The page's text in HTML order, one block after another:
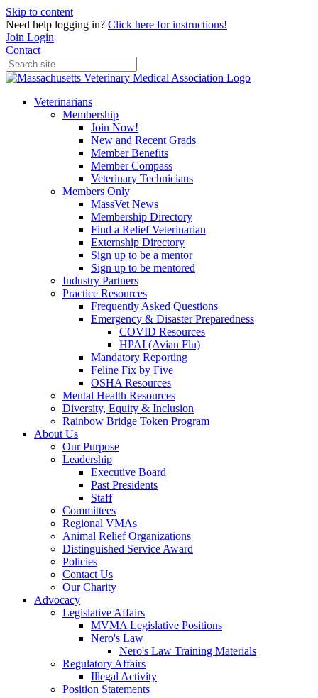
Skip to content
Need help logging in? Click here for instructions!
Join Login
Contact
Veterinarians
Membership
Join Now!
New and Recent Grads
Member Benefits
Member Compass
Veterinary Technicians
Members Only
MassVet News
Membership Directory
Find a Relief Veterinarian
Externship Directory
Sign up to be a mentor
Sign up to be mentored
Industry Partners
Practice Resources
Frequently Asked Questions
Emergency & Disaster Preparedness
COVID Resources
HPAI (Avian Flu)
Mandatory Reporting
Feline Fix by Five
OSHA Resources
Mental Health Resources
Diversity, Equity & Inclusion
Rainbow Bridge Token Program
About Us
Our Purpose
Leadership
Executive Board
Past Presidents
Staff
Committees
Regional VMAs
Animal Relief Organizations
Distinguished Service Award
Policies
Contact Us
Our Charity
Advocacy
Legislative Affairs
MVMA Legislative Positions
Nero's Law
Nero's Law Training Materials
Regulatory Affairs
Illegal Activity
Position Statements